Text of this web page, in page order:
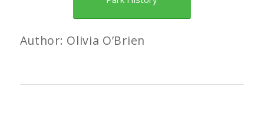
Author: Olivia O’Brien